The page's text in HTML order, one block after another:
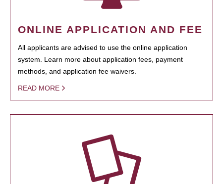
ONLINE APPLICATION AND FEE
All applicants are advised to use the online application
system. Learn more about application fees, payment
methods, and application fee waivers.
READ MORE